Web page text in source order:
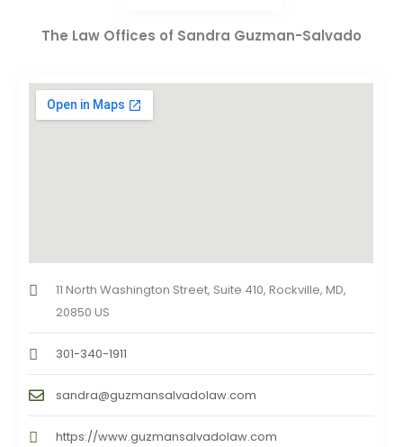
The Law Offices of Sandra Guzman-Salvado
11 North Washington Street, Suite 410, Rockville, MD,
20850 US
301-340-1911
sandra@guzmansalvadolaw.com
https://www.guzmansalvadolaw.com